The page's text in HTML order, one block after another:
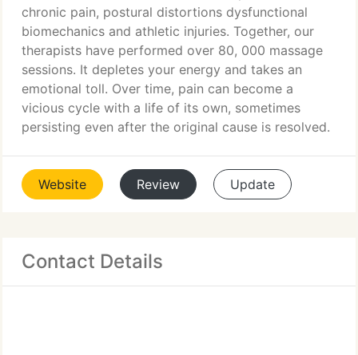
chronic pain, postural distortions dysfunctional
biomechanics and athletic injuries. Together, our
therapists have performed over 80, 000 massage
sessions. It depletes your energy and takes an
emotional toll. Over time, pain can become a
vicious cycle with a life of its own, sometimes
persisting even after the original cause is resolved.
Website Review Update
Contact Details